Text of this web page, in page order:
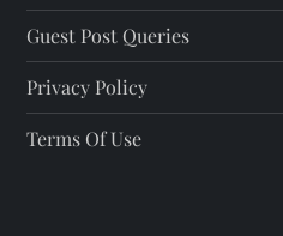
Guest Post Queries
Privacy Policy
Terms Of Use